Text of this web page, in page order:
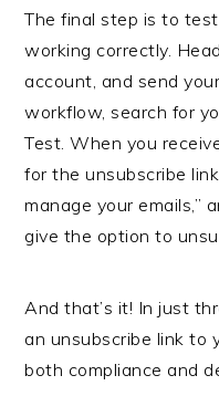
The final step is to
working correctly.
account, and send
workflow, search for
Test. When you
for the unsubscribe
manage your emails,”
give the option to
And that’s it! In just
an unsubscribe link to
both compliance and